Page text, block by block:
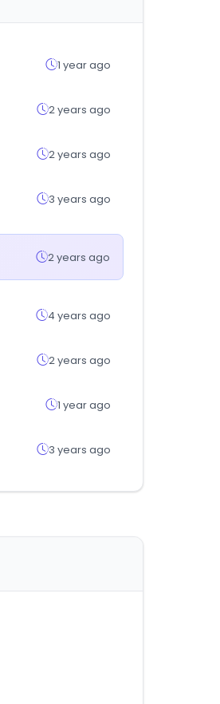
1 year ago
2 years ago
2 years ago
3 years ago
2 years ago
4 years ago
2 years ago
1 year ago
3 years ago